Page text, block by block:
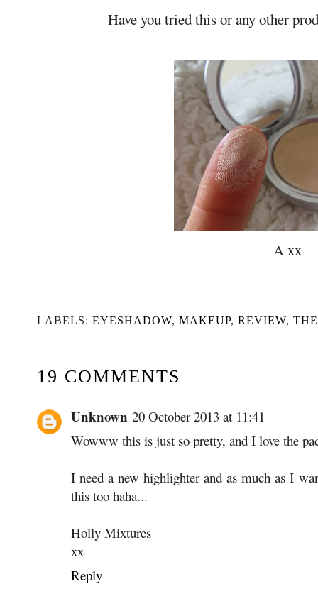
Have you tried this or any other
A xx
LABELS: EYESHADOW, MAKEUP, REVIEW,
19 COMMENTS
Unknown 20 October 2013 at 11:41
Wowww this is just so pretty, and I love the
I need a new highlighter and as much as I
this too haha...
Holly Mixtures
xx
Reply